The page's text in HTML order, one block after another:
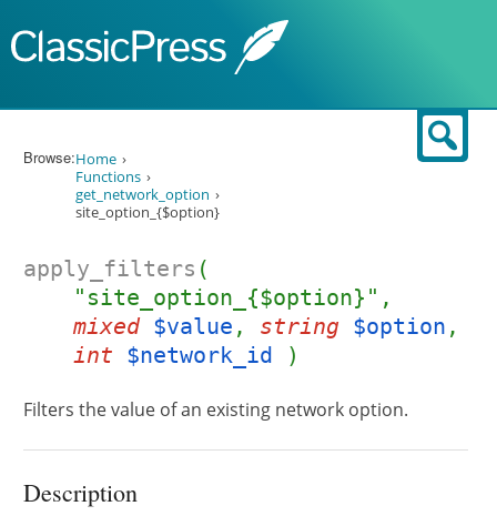
Browse:Home
Functions
get_network_option
site_option_{$option}
apply_filters (
"site_option_{$option}",
mixed $value , string $option ,
int $network_id )
Filters the value of an existing network option.
Description